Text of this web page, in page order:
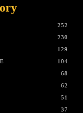
252
230
129
104
68
62
51
37